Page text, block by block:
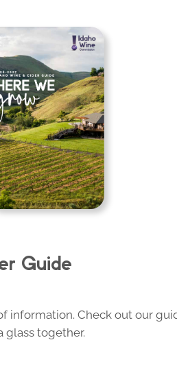
Guide
information. Check out our
glass together.